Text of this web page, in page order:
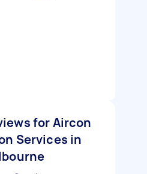
for Aircon
Services in